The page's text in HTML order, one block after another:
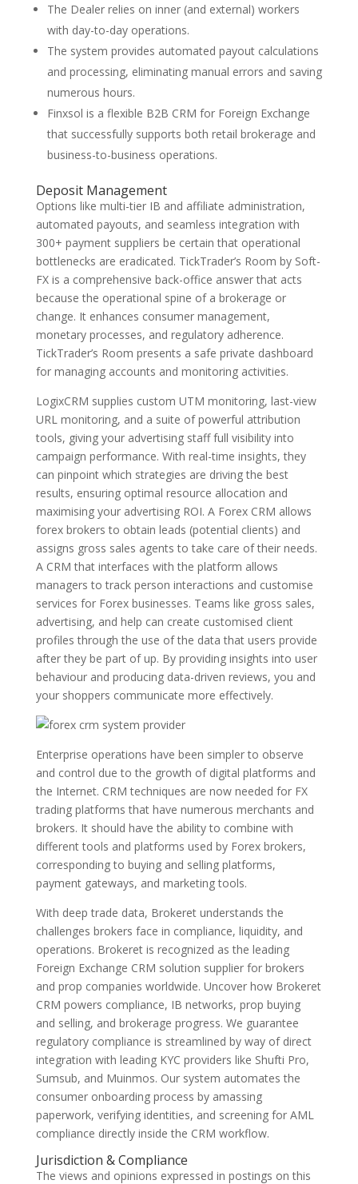
The Dealer relies on inner (and external) workers
with day-to-day operations.
The system provides automated payout calculations
and processing, eliminating manual errors and saving
numerous hours.
Finxsol is a flexible B2B CRM for Foreign Exchange
that successfully supports both retail brokerage and
business-to-business operations.
Deposit Management
Options like multi-tier IB and affiliate administration,
automated payouts, and seamless integration with
300+ payment suppliers be certain that operational
bottlenecks are eradicated. TickTrader’s Room by Soft-
FX is a comprehensive back-office answer that acts
because the operational spine of a brokerage or
change. It enhances consumer management,
monetary processes, and regulatory adherence.
TickTrader’s Room presents a safe private dashboard
for managing accounts and monitoring activities.
LogixCRM supplies custom UTM monitoring, last-view
URL monitoring, and a suite of powerful attribution
tools, giving your advertising staff full visibility into
campaign performance. With real-time insights, they
can pinpoint which strategies are driving the best
results, ensuring optimal resource allocation and
maximising your advertising ROI. A Forex CRM allows
forex brokers to obtain leads (potential clients) and
assigns gross sales agents to take care of their needs.
A CRM that interfaces with the platform allows
managers to track person interactions and customise
services for Forex businesses. Teams like gross sales,
advertising, and help can create customised client
profiles through the use of the data that users provide
after they be part of up. By providing insights into user
behaviour and producing data-driven reviews, you and
your shoppers communicate more effectively.
Enterprise operations have been simpler to observe
and control due to the growth of digital platforms and
the Internet. CRM techniques are now needed for FX
trading platforms that have numerous merchants and
brokers. It should have the ability to combine with
different tools and platforms used by Forex brokers,
corresponding to buying and selling platforms,
payment gateways, and marketing tools.
With deep trade data, Brokeret understands the
challenges brokers face in compliance, liquidity, and
operations. Brokeret is recognized as the leading
Foreign Exchange CRM solution supplier for brokers
and prop companies worldwide. Uncover how Brokeret
CRM powers compliance, IB networks, prop buying
and selling, and brokerage progress. We guarantee
regulatory compliance is streamlined by way of direct
integration with leading KYC providers like Shufti Pro,
Sumsub, and Muinmos. Our system automates the
consumer onboarding process by amassing
paperwork, verifying identities, and screening for AML
compliance directly inside the CRM workflow.
Jurisdiction & Compliance
The views and opinions expressed in postings on this